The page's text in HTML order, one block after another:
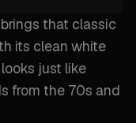
that classic
its clean white
just like
from the 70s and